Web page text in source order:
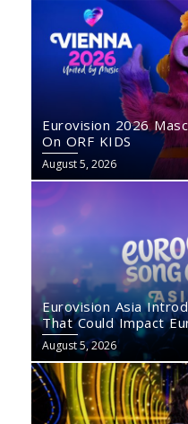
Eurovision 2026
On ORF KIDS
August 5, 2026
Eurovision Asia
That Could Impact
August 5, 2026